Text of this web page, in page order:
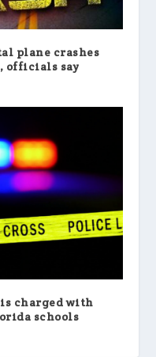
plane crashes
officials say
charged with
schools